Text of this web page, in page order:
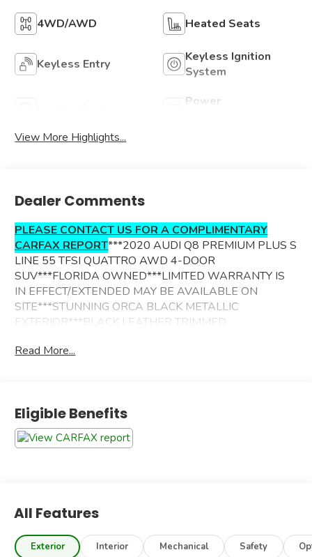
4WD/AWD Heated Seats
Keyless Entry
Keyless Ignition
System
Power
View More Highlights...
Dealer Comments
PLEASE CONTACT US FOR A COMPLIMENTARY
CARFAX REPORT***2020 AUDI Q8 PREMIUM PLUS S
LINE 55 TFSI QUATTRO AWD 4-DOOR
SUV***FLORIDA OWNED***LIMITED WARRANTY IS
IN EFFECT/EXTENDED MAY BE AVAILABLE ON
SITE***STUNNING ORCA BLACK METALLIC
EXTERIOR***BLACK LEATHER TRIMMED
DRIVER ASSISTANCE PACKAGE
TOWING PACKAGE
BANG & OLUFSEN 3D PREMIUM SOUND SYSTEM
INTERSECTION ASSIST
REAR PARKING SENSORS
TOP VIEW CAMERA/REAR VIEW CAMERA
AUDI PHONE BOX W/WIRELESS CHARGING
Read More...
Eligible Benefits
All Features
Exterior Interior Mechanical Safety